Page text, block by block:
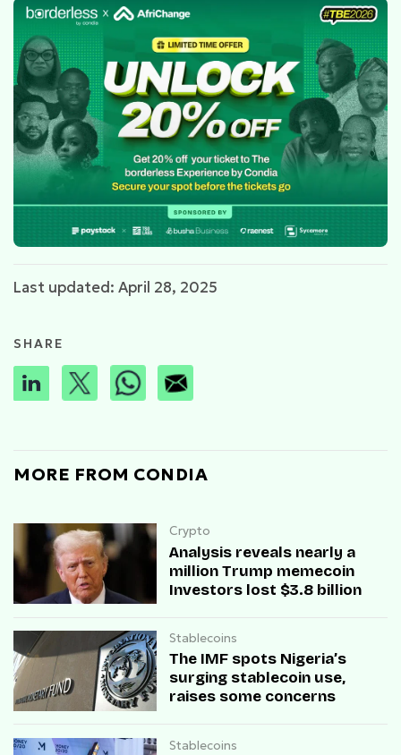
Last updated: April 28, 2025
SHARE
MORE FROM CONDIA
Crypto
Analysis reveals nearly a
million Trump memecoin
Investors lost $3.8 billion
Stablecoins
The IMF spots Nigeria’s
surging stablecoin use,
raises some concerns
Stablecoins